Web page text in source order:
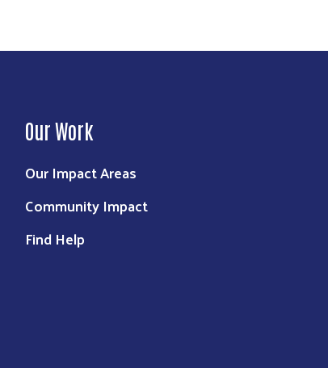
Our Work
Our Impact Areas
Community Impact
Find Help